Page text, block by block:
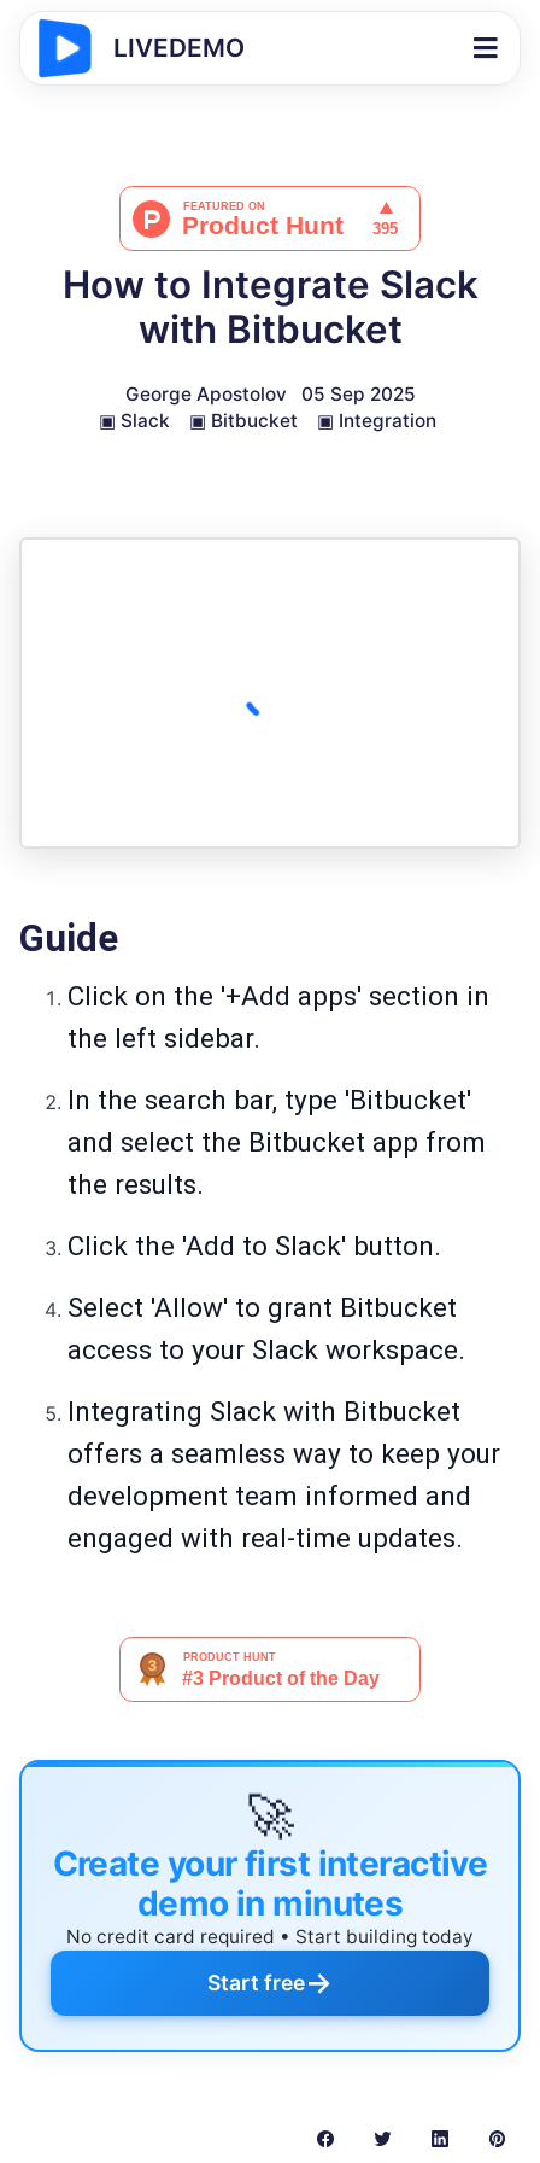
LIVEDEMO
How to Integrate Slack
with Bitbucket
George Apostolov
05 Sep 2025
▣ Slack ▣ Bitbucket ▣ Integration
Guide
Click on the '+Add apps' section in
the left sidebar.
In the search bar, type 'Bitbucket'
and select the Bitbucket app from
the results.
Click the 'Add to Slack' button.
Select 'Allow' to grant Bitbucket
access to your Slack workspace.
Integrating Slack with Bitbucket
offers a seamless way to keep your
development team informed and
engaged with real-time updates.
🚀
Create your first interactive
demo in minutes
No credit card required • Start building today
Start free→